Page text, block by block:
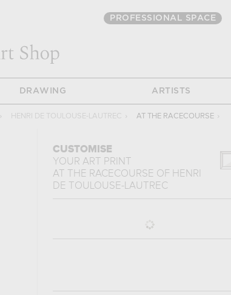
PROFESSIONAL SPACE
DRAWING ARTISTS
› HENRI DE TOULOUSE-LAUTREC › AT THE RACECOURSE ›
CUSTOMISE
YOUR ART PRINT
AT THE RACECOURSE OF HENRI
DE TOULOUSE-LAUTREC